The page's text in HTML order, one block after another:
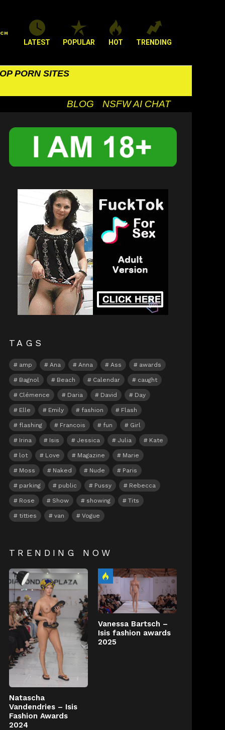
LATEST POPULAR HOT TRENDING
PORN SITES
BLOG NSFW AI CHAT
TAGS
amp Ana Anna Ass awards
Bagnol Beach Calendar caught
Clémence Daria David Day
Elle Emily fashion Flash
flashing Francois fun Girl
Irina Isis Jessica Julia Kate
lot Love Magazine Marie
Moss Naked Nude Paris
parking public Pussy Rebecca
Rose Show showing Tits
titties van Vogue
TRENDING NOW
Natascha
Vandendries – Isis
Fashion Awards
2024
Vanessa Bartsch –
Isis fashion awards
2025